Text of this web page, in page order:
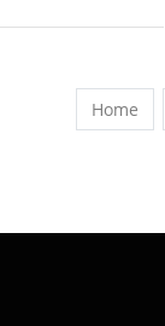
Home